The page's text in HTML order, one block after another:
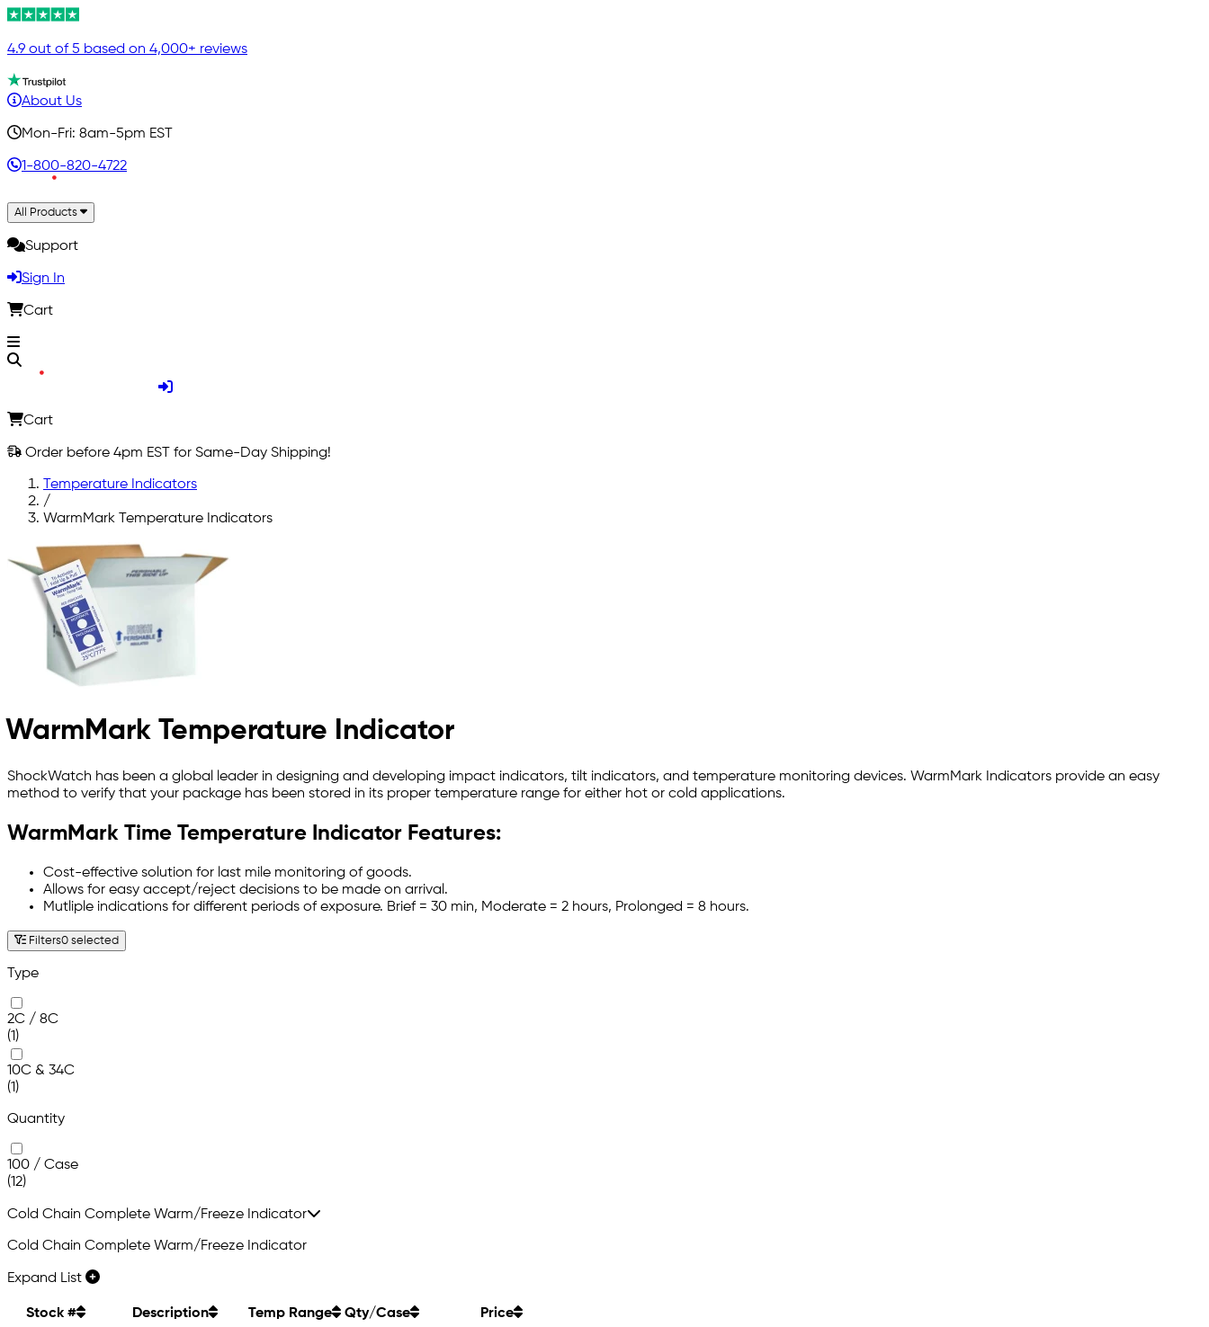
4.9 out of 5 based on 4,000+ reviews
About Us
Mon-Fri: 8am-5pm EST
1-800-820-4722
All Products
Support
Sign In
Cart
Cart
Order before 4pm EST for Same-Day Shipping!
Temperature Indicators
/
WarmMark Temperature Indicators
WarmMark Temperature Indicator
ShockWatch has been a global leader in designing and developing impact indicators, tilt indicators, and temperature monitoring devices. WarmMark Indicators provide an easy
method to verify that your package has been stored in its proper temperature range for either hot or cold applications.
WarmMark Time Temperature Indicator Features:
Cost-effective solution for last mile monitoring of goods.
Allows for easy accept/reject decisions to be made on arrival.
Mutliple indications for different periods of exposure. Brief = 30 min, Moderate = 2 hours, Prolonged = 8 hours.
Filters0 selected
Type
2C / 8C
(1)
10C & 34C
(1)
Quantity
100 / Case
(12)
Cold Chain Complete Warm/Freeze Indicator
Cold Chain Complete Warm/Freeze Indicator
Expand List
Stock # Description Temp Range Qty/Case Price